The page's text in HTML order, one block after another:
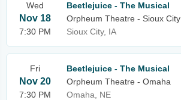
Wed
Nov 18
7:30 PM
Beetlejuice - The Musical
Orpheum Theatre - Sioux City
Sioux City, IA
Fri
Nov 20
7:30 PM
Beetlejuice - The Musical
Orpheum Theatre - Omaha
Omaha, NE